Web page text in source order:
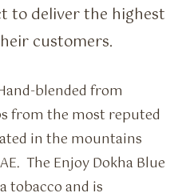
to deliver the highest
customers.
blended from
from the most reputed
in the mountains
The Enjoy Dokha Blue
tobacco and is